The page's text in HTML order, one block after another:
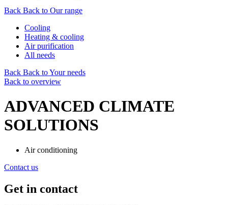
Back Back to Our range
Cooling
Heating & cooling
Air purification
All needs
Back Back to Your needs
Back to overview
ADVANCED CLIMATE
SOLUTIONS
Air conditioning
Contact us
Get in contact